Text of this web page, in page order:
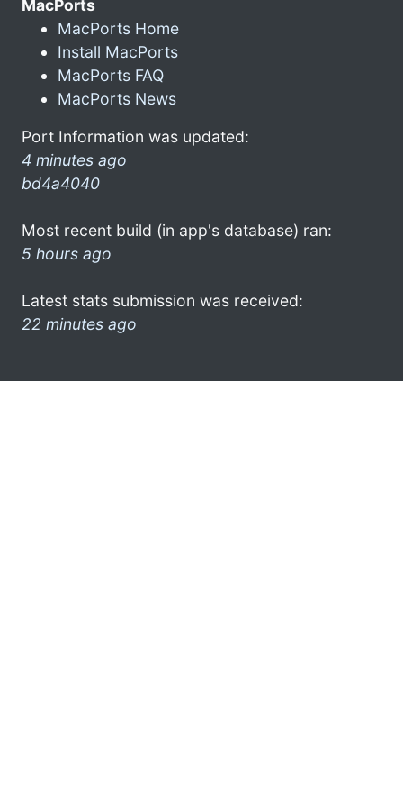
MacPorts
MacPorts Home
Install MacPorts
MacPorts FAQ
MacPorts News
Port Information was updated:
4 minutes ago
bd4a4040
Most recent build (in app's database) ran:
5 hours ago
Latest stats submission was received:
22 minutes ago